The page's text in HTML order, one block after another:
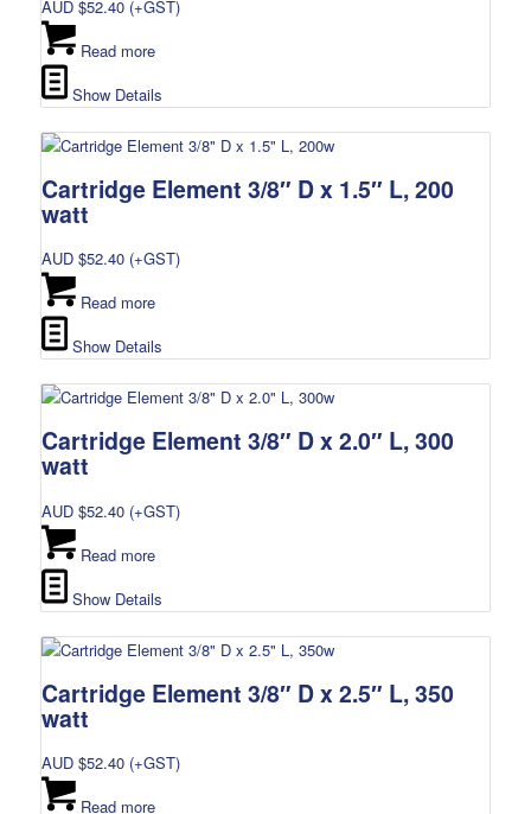
AUD $52.40(+GST)
Read more
Show Details
Cartridge Element 3/8″ D x 1.5″ L, 200
watt
AUD $52.40(+GST)
Read more
Show Details
Cartridge Element 3/8″ D x 2.0″ L, 300
watt
AUD $52.40(+GST)
Read more
Show Details
Cartridge Element 3/8″ D x 2.5″ L, 350
watt
AUD $52.40(+GST)
Read more